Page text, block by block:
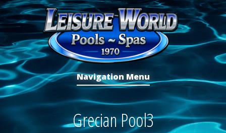
Navigation Menu
Grecian Pool3